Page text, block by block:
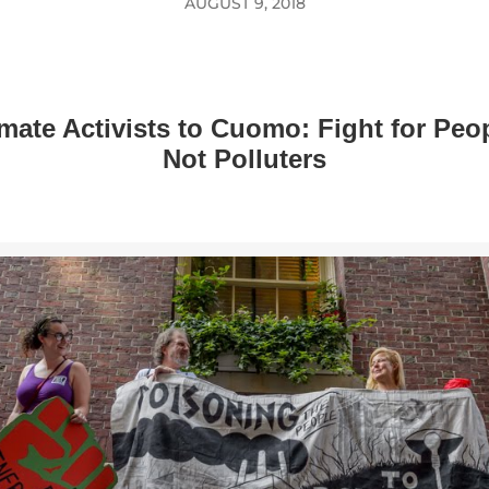
Activists to Cuomo: Fight for
Not Polluters